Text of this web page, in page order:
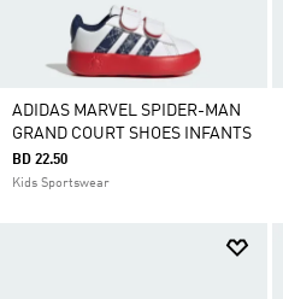
ADIDAS MARVEL SPIDER-MAN
GRAND COURT SHOES INFANTS
BD 22.50
Kids Sportswear